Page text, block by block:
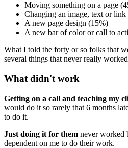
Moving something on a page
Changing an image, text or link
A new page design (15%)
A new bar of color or call to
What I told the forty or so folks that
several things that never really
What didn't work
Getting on a call and teaching my
would do it so rarely that 6 months
to do it.
Just doing it for them never worked
dependent on me to do their work.